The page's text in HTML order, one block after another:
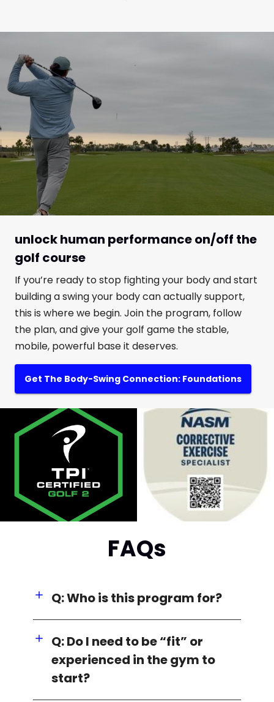
unlock human performance on/off the
golf course
If you’re ready to stop fighting your body and start
building a swing your body can actually support,
this is where we begin. Join the program, follow
the plan, and give your golf game the stable,
mobile, powerful base it deserves.
Get The Body-Swing Connection: Foundations
FAQs
Q: Who is this program for?
Q: Do I need to be “fit” or
experienced in the gym to
start?